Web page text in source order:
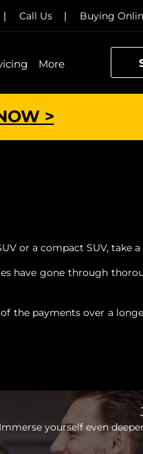
Buying
Call Us
More
>
or a compact SUV, take
have gone through
the payments over a
Immerse yourself even